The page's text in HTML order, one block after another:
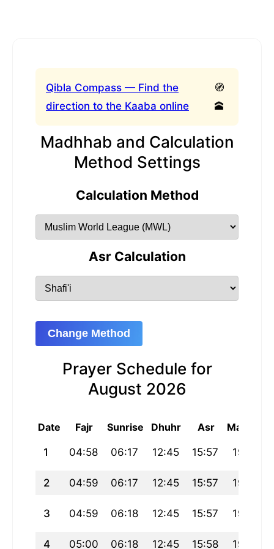
Qibla Compass — Find the
direction to the Kaaba online
🧭
🕋
Madhhab and Calculation
Method Settings
Calculation Method
Asr Calculation
Change Method
Prayer Schedule for
August 2026
Date Fajr Sunrise Dhuhr Asr Maghrib
1 04:58 06:17 12:45 15:57 19:14
2 04:59 06:17 12:45 15:57 19:13
3 04:59 06:18 12:45 15:57 19:13
4 05:00 06:18 12:45 15:58 19:12